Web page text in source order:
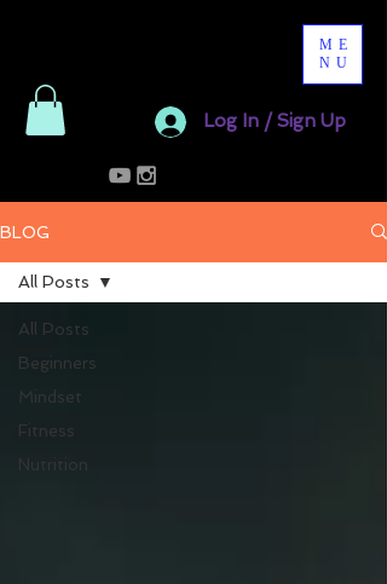
Log In / Sign Up
ME
NU
BLOG
All Posts
Beginners
Mindset
Fitness
Nutrition
All Posts